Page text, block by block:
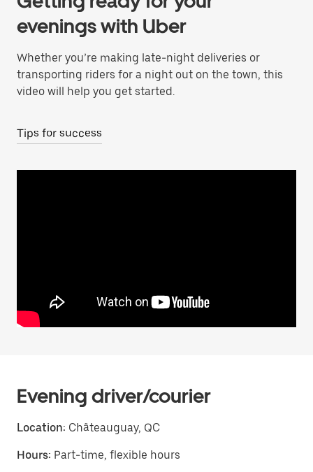
evenings with Uber
Whether you’re making late-night deliveries or
transporting riders for a night out on the town, this
video will help you get started.
Tips for success
Evening driver/courier
Location: Châteauguay, QC
Hours: Part-time, flexible hours